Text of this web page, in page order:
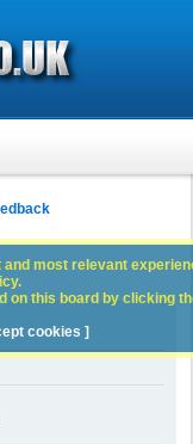
most relevant
on this board by clicking
cookies ]